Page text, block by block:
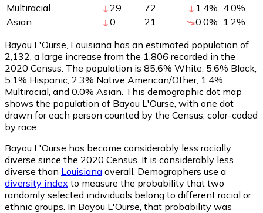
Multiracial
29 72 1.4% 4.0%
Asian
0 21 0.0% 1.2%
Bayou L'Ourse, Louisiana has an estimated population of
2,132 , a large increase from the 1,806 recorded in the
2020 Census. The population is 85.6% White, 5.6% Black,
5.1% Hispanic, 2.3% Native American/Other, 1.4%
Multiracial, and 0.0% Asian. This demographic dot map
shows the population of Bayou L'Ourse, with one dot
drawn for each person counted by the Census, color-coded
by race.
Bayou L'Ourse has become considerably less racially
diverse since the 2020 Census. It is considerably less
diverse than Louisiana overall. Demographers use a
diversity index to measure the probability that two
randomly selected individuals belong to different racial or
ethnic groups. In Bayou L'Ourse, that probability was